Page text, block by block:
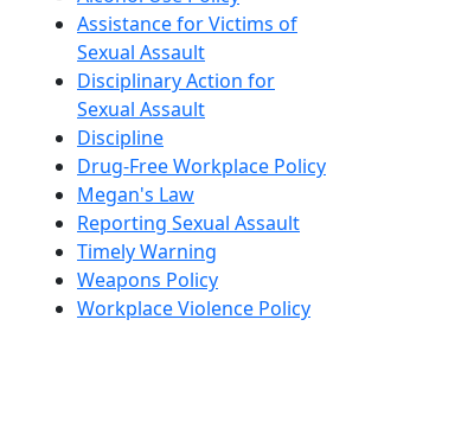
Assistance for Victims of
Sexual Assault
Disciplinary Action for
Sexual Assault
Discipline
Drug-Free Workplace Policy
Megan's Law
Reporting Sexual Assault
Timely Warning
Weapons Policy
Workplace Violence Policy